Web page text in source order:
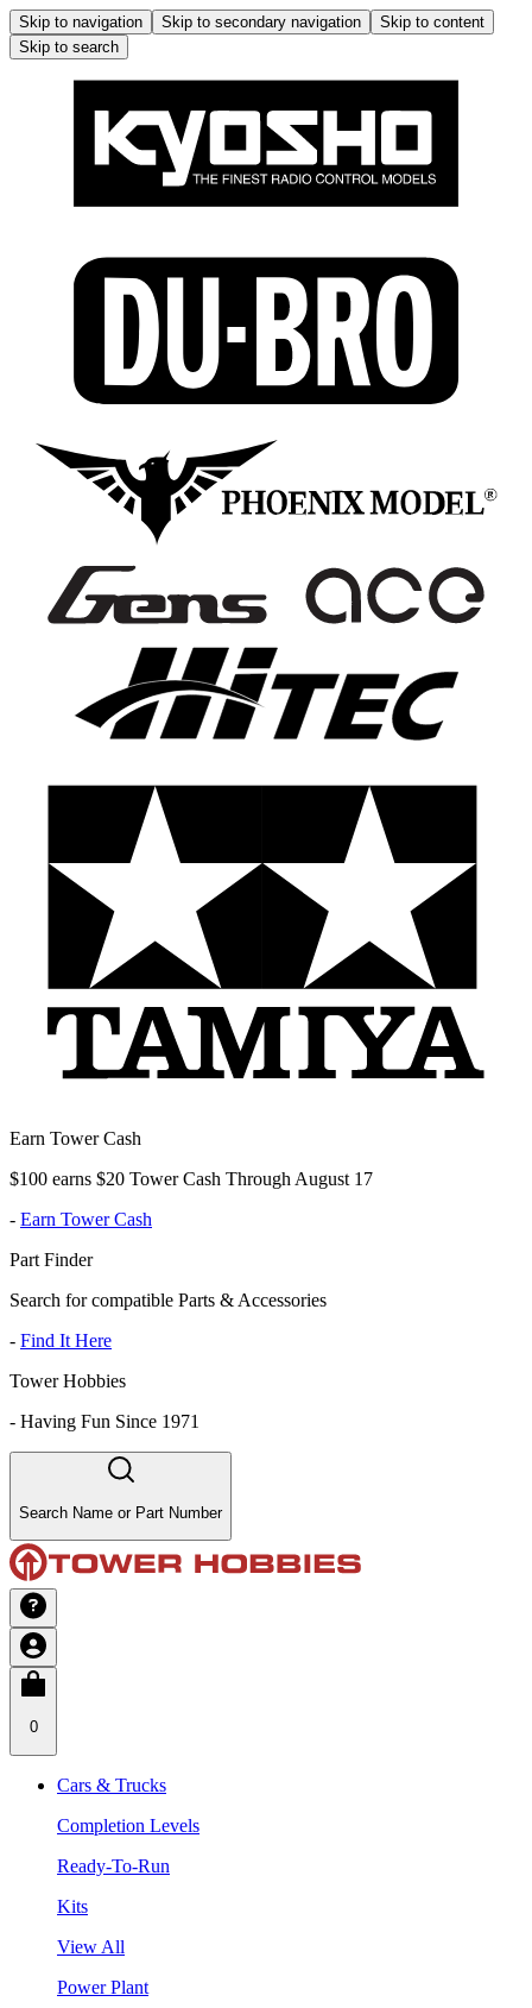
Skip to navigation Skip to secondary navigation
Skip to content
Skip to search
Earn Tower Cash
$100 earns $20 Tower Cash Through August 17
- Earn Tower Cash
Part Finder
Search for compatible Parts & Accessories
- Find It Here
Tower Hobbies
- Having Fun Since 1971
Search Name or Part Number
0
Cars & Trucks
Completion Levels
Ready-To-Run
Kits
View All
Power Plant